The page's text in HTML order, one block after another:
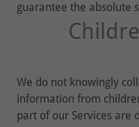
guarantee the absolute
We do not knowingly
information from
part of our Services are